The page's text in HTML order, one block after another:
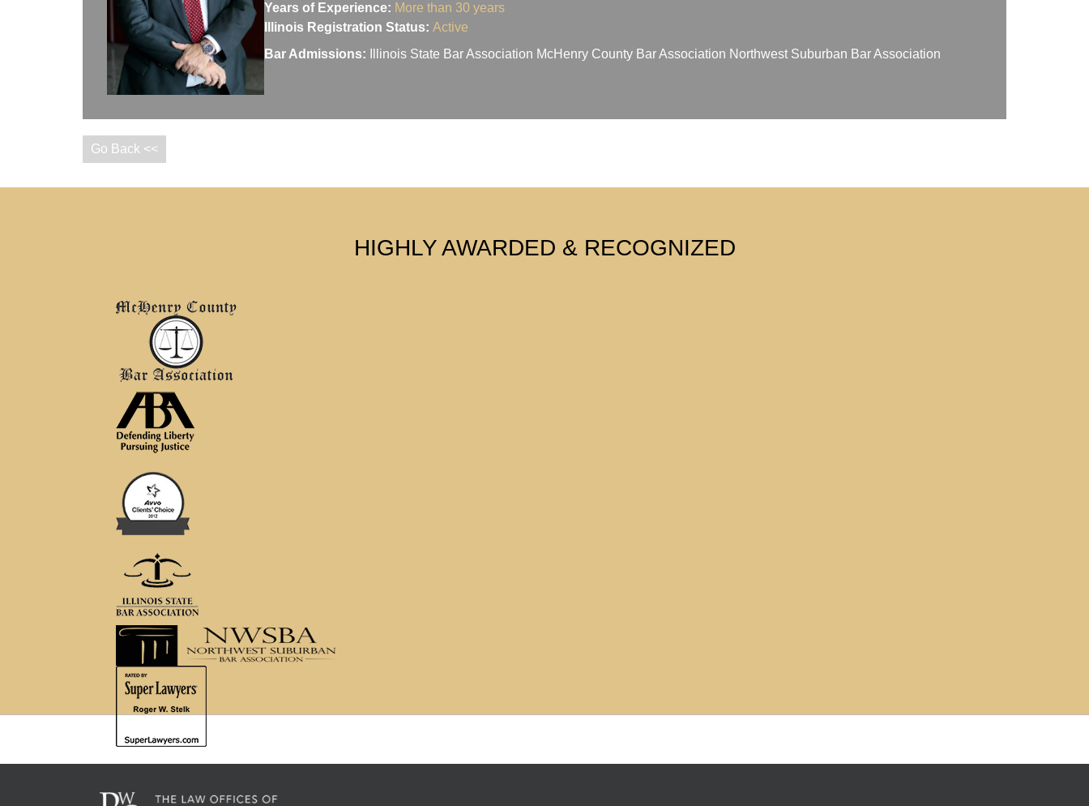
Years of Experience: More than 30 years
Illinois Registration Status:Active
Bar Admissions:
Illinois State Bar Association McHenry County Bar Association Northwest Suburban Bar Association
Go Back <<
HIGHLY AWARDED & RECOGNIZED